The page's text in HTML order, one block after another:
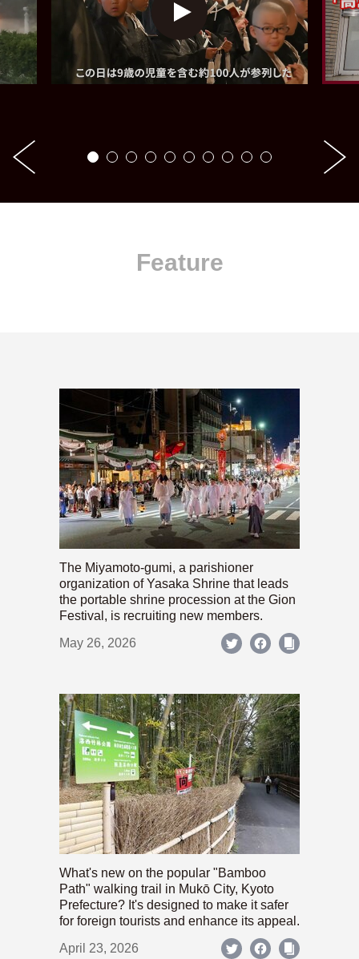
Feature
The Miyamoto-gumi, a parishioner
organization of Yasaka Shrine that leads
the portable shrine procession at the Gion
Festival, is recruiting new members.
May 26, 2026
What's new on the popular "Bamboo
Path" walking trail in Mukō City, Kyoto
Prefecture? It's designed to make it safer
for foreign tourists and enhance its appeal.
April 23, 2026